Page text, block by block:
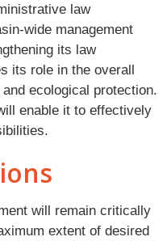
law
wide management
its law
its role in the overall
ecological protection.
enable it to effectively
will remain critically
extent of desired